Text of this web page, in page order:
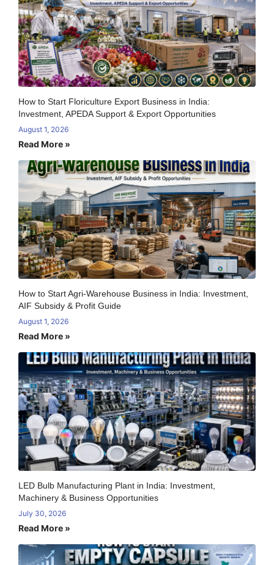
How to Start Floriculture Export Business in India:
Investment, APEDA Support & Export Opportunities
August 1, 2026
Read More »
How to Start Agri-Warehouse Business in India: Investment,
AIF Subsidy & Profit Guide
August 1, 2026
Read More »
LED Bulb Manufacturing Plant in India: Investment,
Machinery & Business Opportunities
July 30, 2026
Read More »